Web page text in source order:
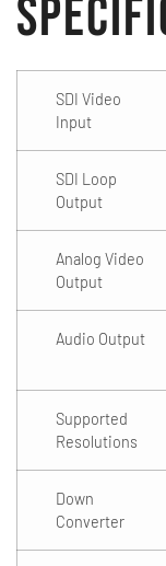
SDI Video
Input
SDI Loop
Output
Analog Video
Output
Audio Output
Supported
Resolutions
Down
Converter